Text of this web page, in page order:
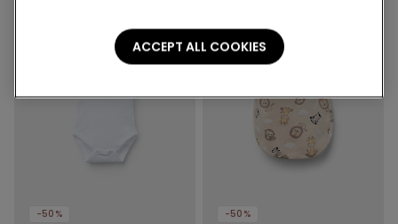
-50% -50%
ACCEPT ALL COOKIES